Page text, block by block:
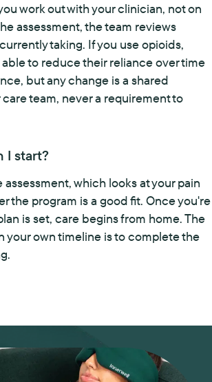
work out with your clinician, not on
assessment, the team reviews
taking. If you use opioids,
to reduce their reliance over time
but any change is a shared
team, never a requirement to
I start?
assessment, which looks at your pain
the program is a good fit. Once you're
is set, care begins from home. The
your own timeline is to complete the